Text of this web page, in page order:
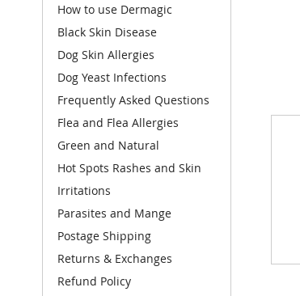
How to use Dermagic
Black Skin Disease
Dog Skin Allergies
Dog Yeast Infections
Frequently Asked Questions
Flea and Flea Allergies
Green and Natural
Hot Spots Rashes and Skin
Irritations
Parasites and Mange
Postage Shipping
Returns & Exchanges
Refund Policy